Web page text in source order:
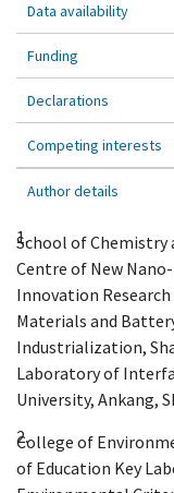
Data availability
Funding
Declarations
Competing interests
Author details
1.
School of Chemistry
Centre of New
Innovation
Materials and
Industrialization,
Laboratory of
University, Ankang,
2.
College of
of Education Key